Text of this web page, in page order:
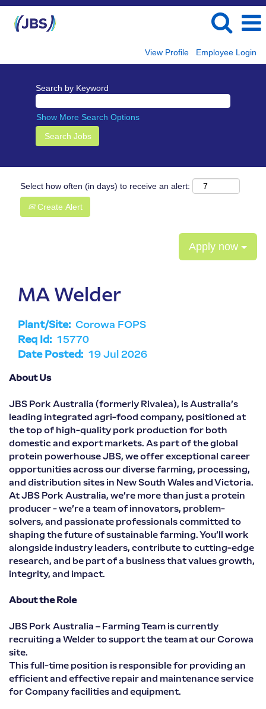
View Profile Employee Login
Search by Keyword
Show More Search Options
Select how often (in days) to receive an alert:
Create Alert
Apply now
MA Welder
Plant/Site: Corowa FOPS
Req Id: 15770
Date Posted: 19 Jul 2026
About Us
JBS Pork Australia (formerly Rivalea), is Australia’s
leading integrated agri-food company, positioned at
the top of high-quality pork production for both
domestic and export markets. As part of the global
protein powerhouse JBS, we offer exceptional career
opportunities across our diverse farming, processing,
and distribution sites in New South Wales and Victoria.
At JBS Pork Australia, we’re more than just a protein
producer - we’re a team of innovators, problem-
solvers, and passionate professionals committed to
shaping the future of sustainable farming. You’ll work
alongside industry leaders, contribute to cutting-edge
research, and be part of a business that values growth,
integrity, and impact.
About the Role
JBS Pork Australia – Farming Team is currently
recruiting a Welder to support the team at our Corowa
site.
This full-time position is responsible for providing an
efficient and effective repair and maintenance service
for Company facilities and equipment.